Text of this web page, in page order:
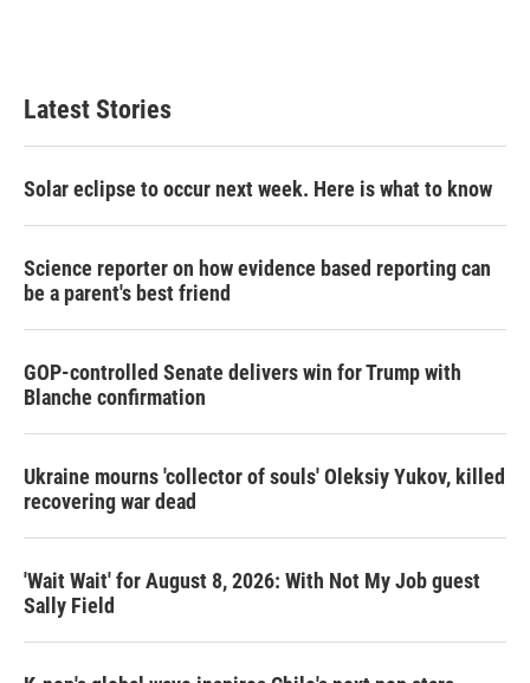
Latest Stories
Solar eclipse to occur next week. Here is what to know
Science reporter on how evidence based reporting can
be a parent's best friend
GOP-controlled Senate delivers win for Trump with
Blanche confirmation
Ukraine mourns 'collector of souls' Oleksiy Yukov, killed
recovering war dead
'Wait Wait' for August 8, 2026: With Not My Job guest
Sally Field